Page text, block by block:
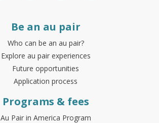
Be an au pair
Who can be an au pair?
Explore au pair experiences
Future opportunities
Application process
Programs & fees
Au Pair in America Program